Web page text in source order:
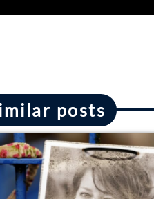
posts